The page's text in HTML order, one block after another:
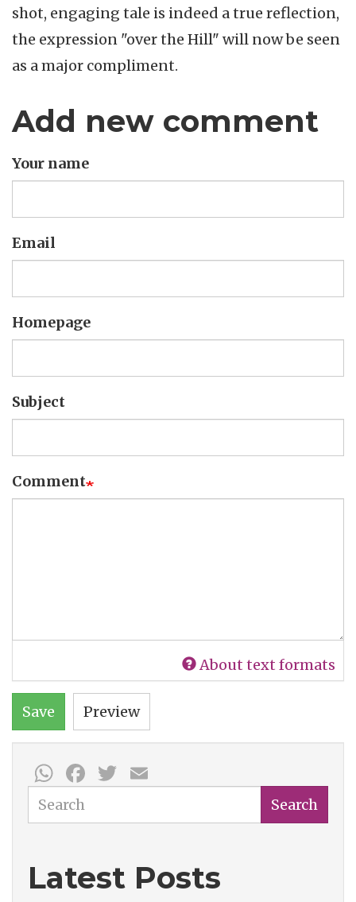
shot, engaging tale is indeed a true reflection,
the expression "over the Hill" will now be seen
as a major compliment.
Add new comment
Your name
Email
Homepage
Subject
Comment
About text formats
Save Preview
WhatsApp
Facebook
Twitter
Search Search
Latest Posts